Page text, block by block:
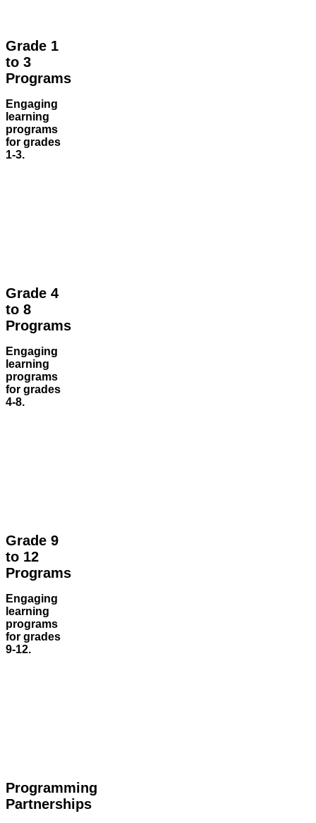
Grade 1
to 3
Programs
Engaging
learning
programs
for grades
1-3.
Grade 4
to 8
Programs
Engaging
learning
programs
for grades
4-8.
Grade 9
to 12
Programs
Engaging
learning
programs
for grades
9-12.
Programming
Partnerships